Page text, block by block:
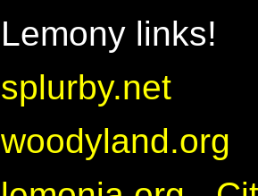
Lemony links!
splurby.net
woodyland.org